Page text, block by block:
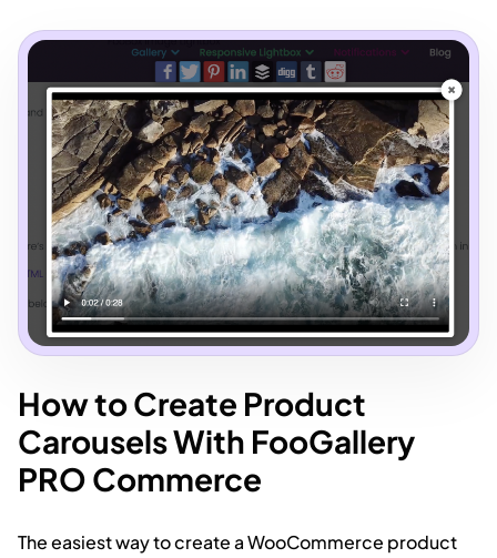
How to Create Product
Carousels With FooGallery
PRO Commerce
The easiest way to create a WooCommerce product